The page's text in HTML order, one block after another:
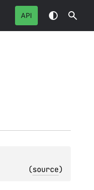
API
(source)